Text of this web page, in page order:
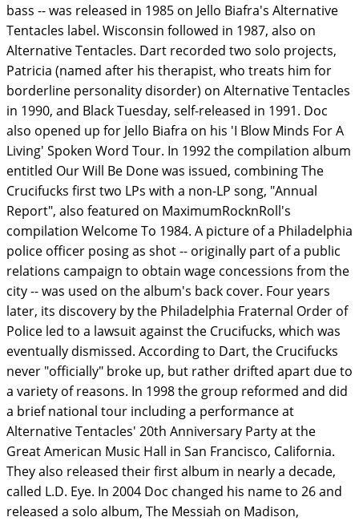
bass -- was released in 1985 on Jello Biafra's Alternative
Tentacles label. Wisconsin followed in 1987, also on
Alternative Tentacles. Dart recorded two solo projects,
Patricia (named after his therapist, who treats him for
borderline personality disorder) on Alternative Tentacles
in 1990, and Black Tuesday, self-released in 1991. Doc
also opened up for Jello Biafra on his 'I Blow Minds For A
Living' Spoken Word Tour. In 1992 the compilation album
entitled Our Will Be Done was issued, combining The
Crucifucks first two LPs with a non-LP song, "Annual
Report", also featured on MaximumRocknRoll's
compilation Welcome To 1984. A picture of a Philadelphia
police officer posing as shot -- originally part of a public
relations campaign to obtain wage concessions from the
city -- was used on the album's back cover. Four years
later, its discovery by the Philadelphia Fraternal Order of
Police led to a lawsuit against the Crucifucks, which was
eventually dismissed. According to Dart, the Crucifucks
never "officially" broke up, but rather drifted apart due to
a variety of reasons. In 1998 the group reformed and did
a brief national tour including a performance at
Alternative Tentacles' 20th Anniversary Party at the
Great American Music Hall in San Francisco, California.
They also released their first album in nearly a decade,
called L.D. Eye. In 2004 Doc changed his name to 26 and
released a solo album, The Messiah on Madison,